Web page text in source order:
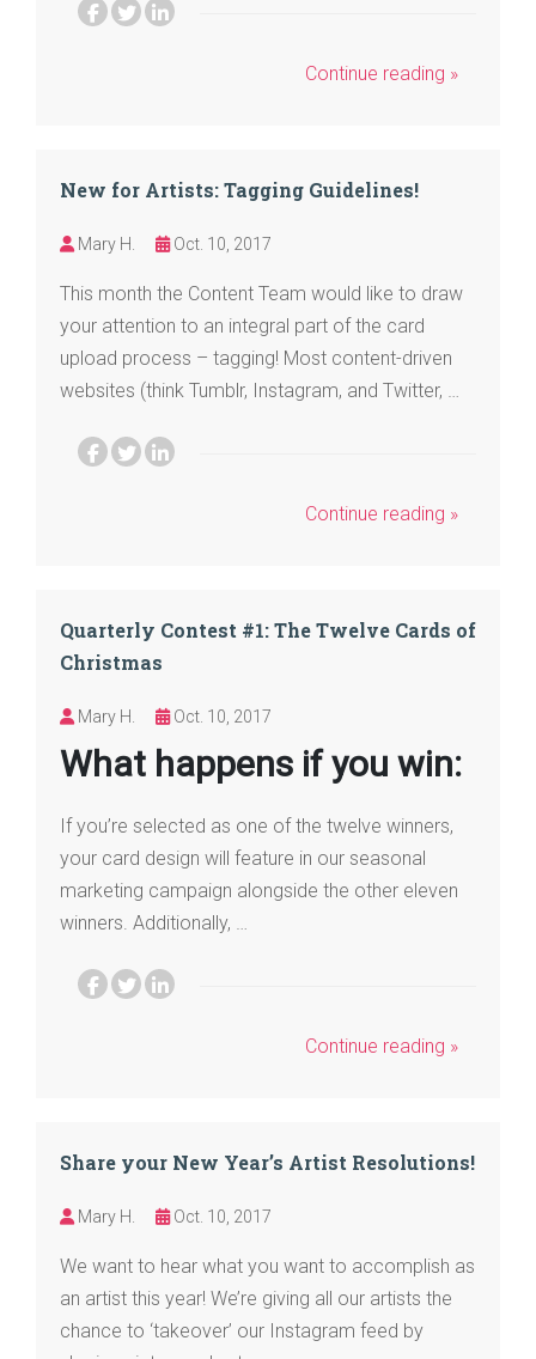
Continue reading »
New for Artists: Tagging Guidelines!
Mary H. Oct. 10, 2017
This month the Content Team would like to draw
your attention to an integral part of the card
upload process – tagging! Most content-driven
websites (think Tumblr, Instagram, and Twitter, …
Continue reading »
Quarterly Contest #1: The Twelve Cards of
Christmas
Mary H. Oct. 10, 2017
What happens if you win:
If you’re selected as one of the twelve winners,
your card design will feature in our seasonal
marketing campaign alongside the other eleven
winners. Additionally, …
Continue reading »
Share your New Year’s Artist Resolutions!
Mary H. Oct. 10, 2017
We want to hear what you want to accomplish as
an artist this year! We’re giving all our artists the
chance to ‘takeover’ our Instagram feed by